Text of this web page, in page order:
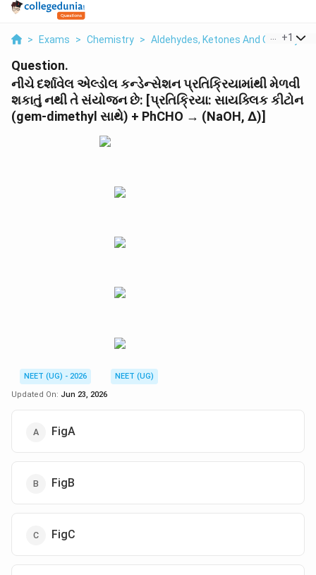
> Exams > Chemistry > Aldehydes, Ketones And Carboxylic
+1
Question.
નીચે દર્શાવેલ એલ્ડોલ કન્ડેન્સેશન પ્રતિક્રિયામાંથી મેળવી
શકાતું નથી તે સંયોજન છે: [પ્રતિક્રિયા: સાયક્લિક કીટોન
(gem-dimethyl સાથે) + PhCHO → (NaOH, Δ)]
NEET (UG) - 2026
NEET (UG)
Updated On: Jun 23, 2026
FigA
FigB
FigC